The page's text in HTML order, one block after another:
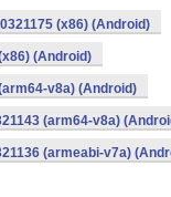
(x86) (Android)
(Android)
v8a) (Android)
(arm64-v8a)
(armeabi-v7a)